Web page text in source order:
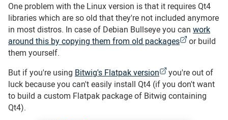
One problem with the Linux version is that it requires Qt4
libraries which are so old that they're not included anymore
in most distros. In case of Debian Bullseye you can work
around this by copying them from old packages
or build
them yourself.
But if you're using Bitwig's Flatpak version
you're out of
luck because you can't easily install Qt4 (if you don't want
to build a custom Flatpak package of Bitwig containing
Qt4).